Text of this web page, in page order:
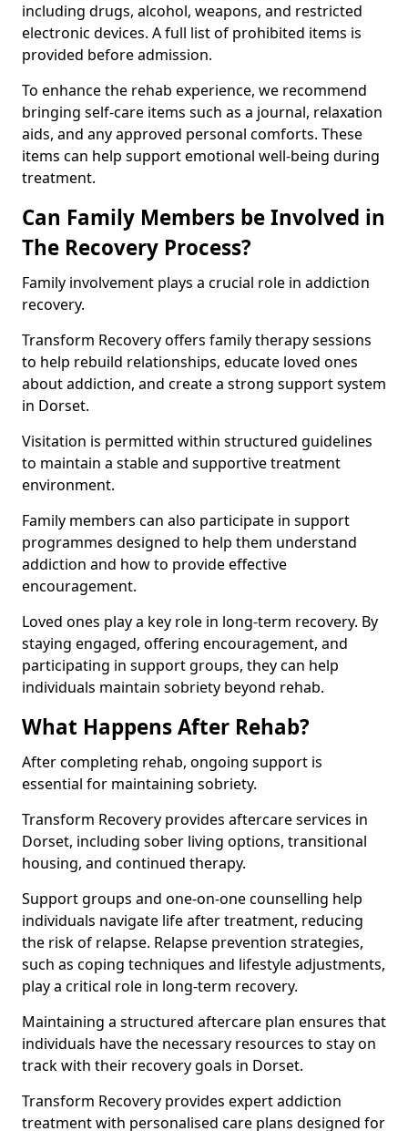
including drugs, alcohol, weapons, and restricted
electronic devices. A full list of prohibited items is
provided before admission.
To enhance the rehab experience, we recommend
bringing self-care items such as a journal, relaxation
aids, and any approved personal comforts. These
items can help support emotional well-being during
treatment.
Can Family Members be Involved in
The Recovery Process?
Family involvement plays a crucial role in addiction
recovery.
Transform Recovery offers family therapy sessions
to help rebuild relationships, educate loved ones
about addiction, and create a strong support system
in Dorset.
Visitation is permitted within structured guidelines
to maintain a stable and supportive treatment
environment.
Family members can also participate in support
programmes designed to help them understand
addiction and how to provide effective
encouragement.
Loved ones play a key role in long-term recovery. By
staying engaged, offering encouragement, and
participating in support groups, they can help
individuals maintain sobriety beyond rehab.
What Happens After Rehab?
After completing rehab, ongoing support is
essential for maintaining sobriety.
Transform Recovery provides aftercare services in
Dorset, including sober living options, transitional
housing, and continued therapy.
Support groups and one-on-one counselling help
individuals navigate life after treatment, reducing
the risk of relapse. Relapse prevention strategies,
such as coping techniques and lifestyle adjustments,
play a critical role in long-term recovery.
Maintaining a structured aftercare plan ensures that
individuals have the necessary resources to stay on
track with their recovery goals in Dorset.
Transform Recovery provides expert addiction
treatment with personalised care plans designed for